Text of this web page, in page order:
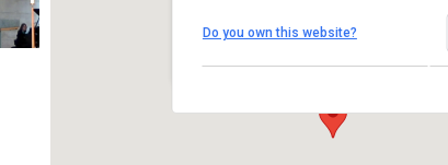
1450 South Melrose Drive – Oceanside
View Events
Do you own this website?